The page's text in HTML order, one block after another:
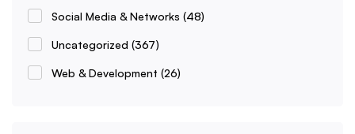
Social Media & Networks (48)
Uncategorized (367)
Web & Development (26)